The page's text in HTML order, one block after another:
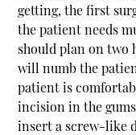
getting, the first
the patient needs
should plan on two
will numb the
patient is
incision in the
insert a screw-like